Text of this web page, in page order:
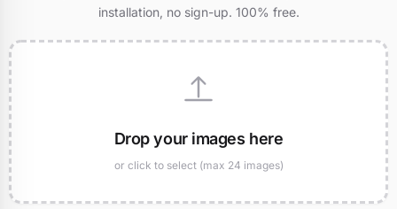
installation, no sign-up. 100% free.
Drop your images here
or click to select (max 24 images)